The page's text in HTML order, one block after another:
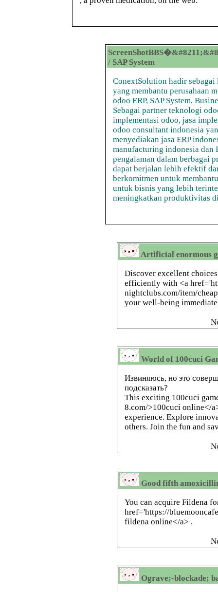
/ SAP System
ConextSolution hadir
yang membantu perusahaan
odoo ERP, SAP System,
Sebagai partner teknologi
implementasi odoo, jasa
odoo consultant indonesia
menyediakan jasa ERP
manufacturing indonesia dan
pengalaman dalam berbagai
dapat berjalan lebih efektif
berkomitmen untuk
untuk bisnis yang lebih
meningkatkan produktivitas
Artificial enormous
Discover excellent
efficiently with <a
nightclubs.com/item/
your well-being
World of 100cuci
Извиняюсь, но это
подсказать?
This exciting 100cuci
8.com/>100cuci online</
experience. Explore
others. Join the fun and
Good fifth
You can acquire Fildena
href='https://
fildena online</a> .
Ograve;-blockade;